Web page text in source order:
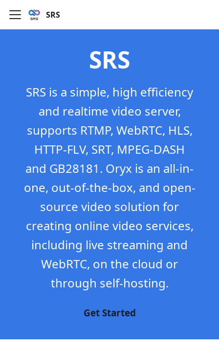
SRS
SRS
SRS is a simple, high efficiency
and realtime video server,
supports RTMP, WebRTC, HLS,
HTTP-FLV, SRT, MPEG-DASH
and GB28181. Oryx is an all-in-
one, out-of-the-box, and open-
source video solution for
creating online video services,
including live streaming and
WebRTC, on the cloud or
through self-hosting.
Get Started